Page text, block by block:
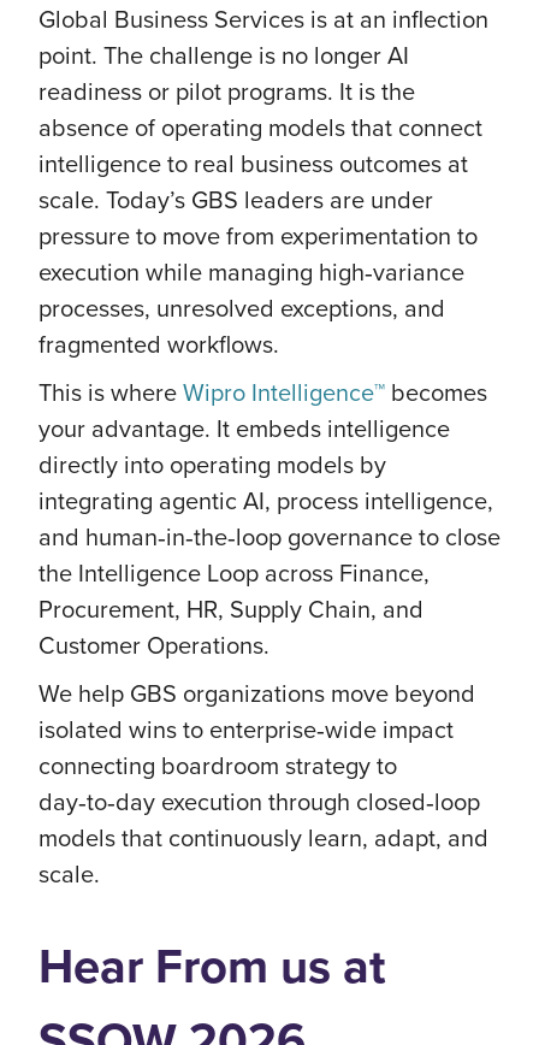
Global Business Services is at an inflection
point. The challenge is no longer AI
readiness or pilot programs. It is the
absence of operating models that connect
intelligence to real business outcomes at
scale. Today’s GBS leaders are under
pressure to move from experimentation to
execution while managing high‑variance
processes, unresolved exceptions, and
fragmented workflows.
This is whereWipro Intelligence™ becomes
your advantage. It embeds intelligence
directly into operating models by
integrating agentic AI, process intelligence,
and human‑in‑the‑loop governance to close
the Intelligence Loop across Finance,
Procurement, HR, Supply Chain, and
Customer Operations.
We help GBS organizations move beyond
isolated wins to enterprise‑wide impact
connecting boardroom strategy to
day‑to‑day execution through closed‑loop
models that continuously learn, adapt, and
scale.
Hear From us at